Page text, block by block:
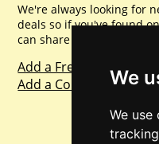
We
We use
We're always looking for
deals so if you've found
can share with everyone
Add a Freebie
Add a Competition